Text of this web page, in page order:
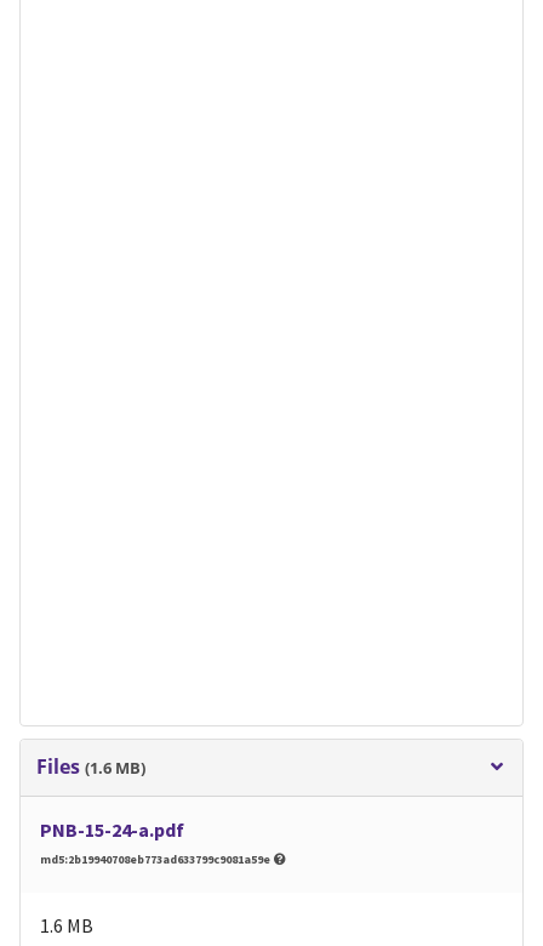
Files (1.6 MB)
PNB-15-24-a.pdf
md5:2b19940708eb773ad633799c9081a59e
1.6 MB